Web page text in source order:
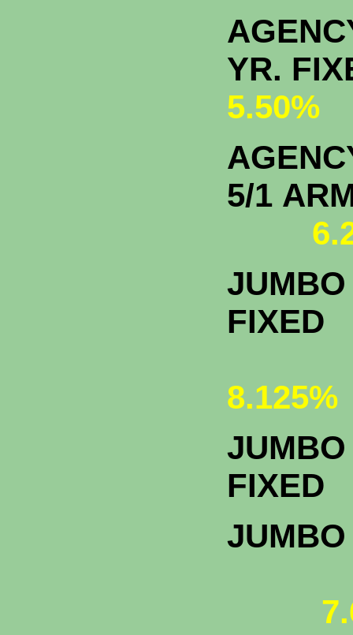
YR.
5.50%
5/1
FIXED
8.125%